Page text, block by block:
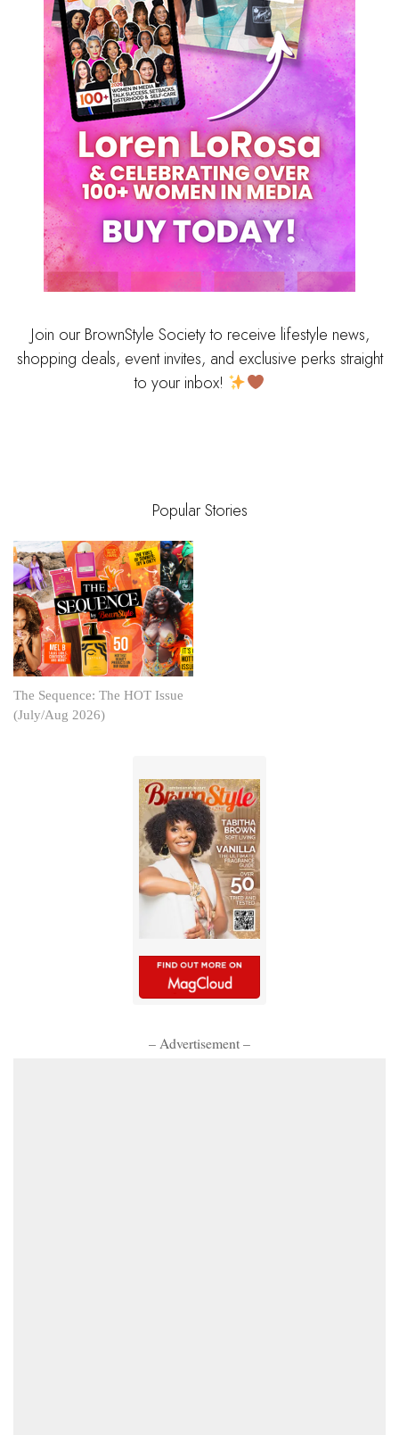
Join our BrownStyle Society to receive lifestyle news,
shopping deals, event invites, and exclusive perks straight
to your inbox!
Popular Stories
The Sequence: The HOT Issue
(July/Aug 2026)
– Advertisement –